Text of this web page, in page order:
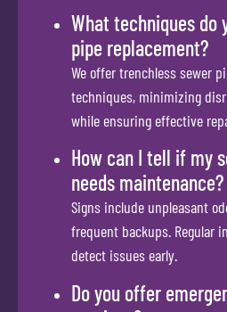
What techniques do
pipe replacement?
We offer trenchless sewer
techniques, minimizing
while ensuring effective
How can I tell if my
needs maintenance?
Signs include unpleasant
frequent backups. Regular
detect issues early.
Do you offer